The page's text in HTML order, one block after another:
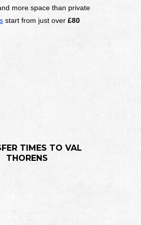
more space than private
start from just over £80
TIMES TO VAL
THORENS